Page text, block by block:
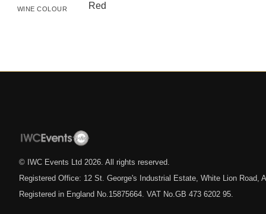
WINE COLOUR Red
© IWC Events Ltd 2026 . All rights reserved.
Registered Office: 12 St. George's Industrial Estate, White Lion Road,
Registered in England No.15875664. VAT No.GB 473 6202 95.